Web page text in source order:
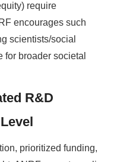
require
encourages such
scientists/social
broader societal
R&D
prioritized funding,